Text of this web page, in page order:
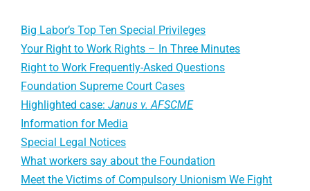
Big Labor’s Top Ten Special Privileges
Your Right to Work Rights – In Three Minutes
Right to Work Frequently-Asked Questions
Foundation Supreme Court Cases
Highlighted case:Janus v. AFSCME
Information for Media
Special Legal Notices
What workers say about the Foundation
Meet the Victims of Compulsory Unionism We Fight